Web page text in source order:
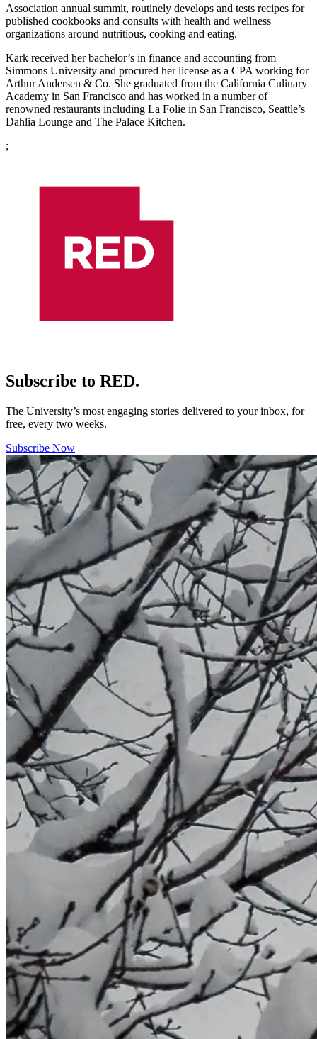
Association annual summit, routinely develops and tests recipes for
published cookbooks and consults with health and wellness
organizations around nutritious, cooking and eating.
Kark received her bachelor’s in finance and accounting from
Simmons University and procured her license as a CPA working for
Arthur Andersen & Co. She graduated from the California Culinary
Academy in San Francisco and has worked in a number of
renowned restaurants including La Folie in San Francisco, Seattle’s
Dahlia Lounge and The Palace Kitchen.
;
Subscribe to RED.
The University’s most engaging stories delivered to your inbox, for
free, every two weeks.
Subscribe Now